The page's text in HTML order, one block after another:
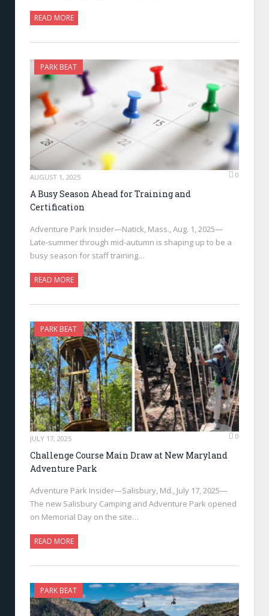
READ MORE
PARK BEAT
AUGUST 1, 2025 0
A Busy Season Ahead for Training and
Certification
Adventure Park Insider—Natick, Mass., Aug. 1, 2025—
Late-summer through mid-autumn is shaping up to be a
busy season for staff training…
READ MORE
PARK BEAT
JULY 17, 2025 0
Challenge Course Main Draw at New Maryland
Adventure Park
Adventure Park Insider—Salisbury, Md., July 17, 2025—
The new Salisbury Camping and Adventure Park opened
on Memorial Day on the site…
READ MORE
PARK BEAT